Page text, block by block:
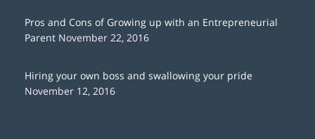
Pros and Cons of Growing up with an Entrepreneurial
Parent November 22, 2016
Hiring your own boss and swallowing your pride
November 12, 2016